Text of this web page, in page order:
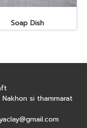
Soap Dish
si thammarat